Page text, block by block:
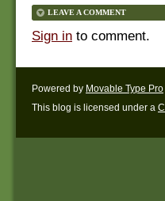
LEAVE A COMMENT
Sign in to comment.
Powered by Movable Type Pro
This blog is licensed under a